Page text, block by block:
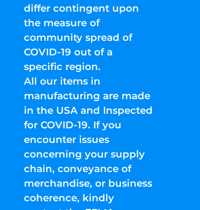
differ contingent upon
the measure of
community spread of
COVID-19 out of a
specific region.
All our items in
manufacturing are made
in the USA and Inspected
for COVID-19. If you
encounter issues
concerning your supply
chain, conveyance of
merchandise, or business
coherence, kindly